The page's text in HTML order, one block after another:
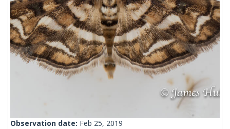
Observation date: Feb 25, 2019